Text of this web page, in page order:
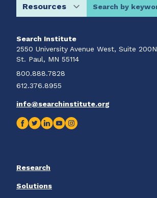
Search by keyword
Search Institute
2550 University Avenue West, Suite 200N
St. Paul, MN 55114
800.888.7828
612.376.8955
info@searchinstitute.org
Research
Solutions